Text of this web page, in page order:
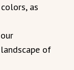
as
of